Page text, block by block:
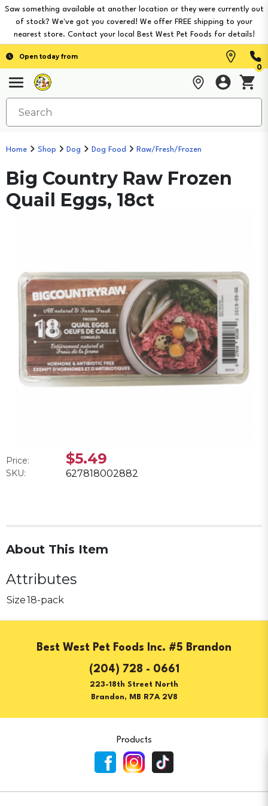
Saw something available at another location or they were currently out
of stock? We've got you covered! We offer FREE shipping to your
nearest store. Contact your local Best West Pet Foods for details!
Open today from
0
Home Shop Dog Dog Food Raw/Fresh/Frozen
Big Country Raw Frozen
Quail Eggs, 18ct
Price: $5.49
SKU: 627818002882
About This Item
Attributes
Size18-pack
Best West Pet Foods Inc. #5 Brandon
(204) 728 - 0661
223-18th Street North
Brandon, MB R7A 2V8
Products